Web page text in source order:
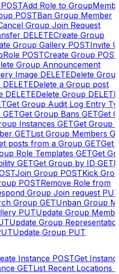
POSTAdd Role to
POSTBan Group Member
Group Join Request
DELETECreate Group
Group Gallery POSTInvite
POSTCreate Group POST
Group Announcement
Image DELETEDelete
DELETEDelete a Group post
DELETEDelete Group DELETE
Get Group Audit Log Entry
GETGet Group Bans GETGet
Instances GETGet Group
GETList Group Members
posts from a Group GETGet
Role Templates GETGet
GETGet Group by ID GET
Join Group POSTKick
POSTRemove Role from
Group Join request PUT
Group GETUnban Group
PUTUpdate Group
Update Group
Update Group PUT
Instance POSTGet
GETList Recent Locations